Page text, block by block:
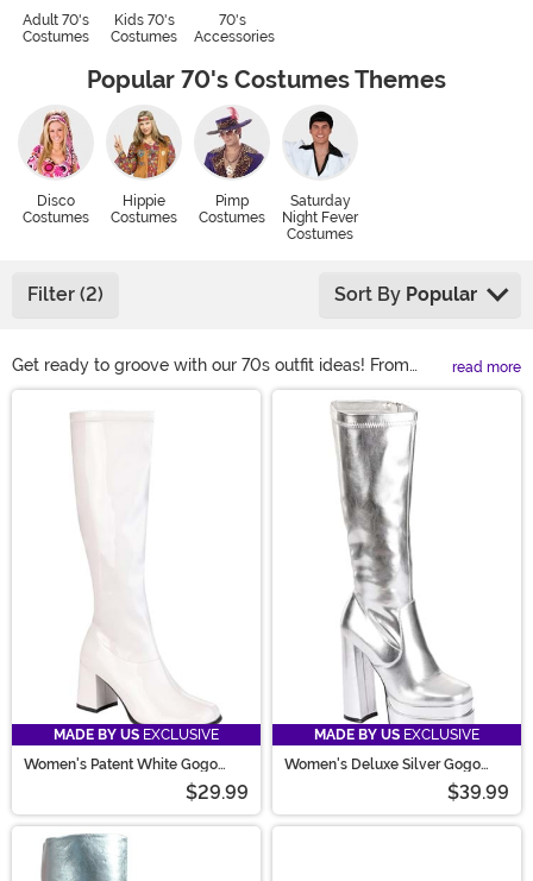
Adult 70's
Costumes
Kids 70's
Costumes
70's
Accessories
Popular 70's Costumes Themes
Disco
Costumes
Hippie
Costumes
Pimp
Costumes
Saturday
Night Fever
Costumes
Filter (2) Sort By Popular
Get ready to groove with our 70s outfit ideas! From
disco suits and hippie styles for men to dazzling
dresses and boho chic for women, we have it all! Kids
can join the fun with mini disco and hippie outfits. Plus
size options include groovy jumpsuits and flowy
dresses. Accessorize with bold jewelry, platform shoes,
and crazy wigs!
read more
MADE BY US EXCLUSIVE
Women's Patent White Gogo
$29.99
MADE BY US EXCLUSIVE
Women's Deluxe Silver Gogo
$39.99